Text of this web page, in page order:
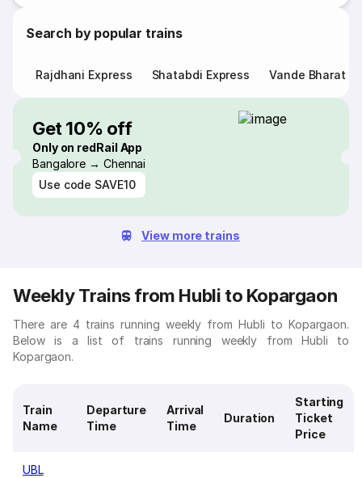
Search by popular trains
Rajdhani Express Shatabdi Express Vande Bharat
Get 10% off
Only on redRail App
Bangalore → Chennai
Use code SAVE10
View more trains
Weekly Trains from Hubli to Kopargaon
There are 4 trains running weekly from Hubli to Kopargaon.
Below is a list of trains running weekly from Hubli to
Kopargaon.
Train
Name
Departure
Time
Arrival
Time
Duration
Starting
Ticket
Price
UBL